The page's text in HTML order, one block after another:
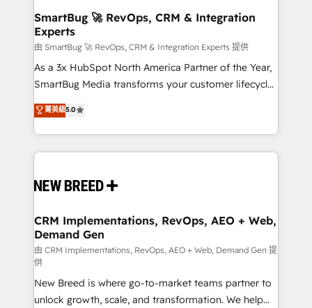
Scalable Architecture: Zero-technical-debt setup
across all Hubs, validated by our 7 HubSpot
Accreditations. AI-Powered RevOps: Breeze AI,
custom AI agents, and high-integrity migrations for
total reporting clarity. Security & Compliance: SOC 2
security. 🏆 Why Bluleadz? GTM OS Partner | 16+
Years Experience | 1,000+ Five-Star Reviews
SmartBug 🚀 RevOps, CRM & Integration
Experts
由 SmartBug 🚀 RevOps, CRM & Integration Experts 提供
As a 3x HubSpot North America Partner of the Year,
SmartBug Media transforms your customer lifecycle
into a revenue engine. Our unified ecosystem
includes specialized divisions Globalia (AI &
Software) and Point Success Media (Paid Media),
making this the official home for all three brands. 🔄
and system integrations powered by Globalia’s
trainers to drive platform adoption. 📈 Revenue
Generation - Full-funnel marketing and high-
performance advertising via Point Success Media. -
Expert deployment of Breeze AI and custom agents
to automate growth. 🏆 Elite Excellence - 8 platform
accreditations and deep HIPAA-compliance
菁英級5.0
CRM Implementations, RevOps, AEO + Web,
Demand Gen
由 CRM Implementations, RevOps, AEO + Web, Demand Gen 提
供
New Breed is where go-to-market teams partner to
unlock growth, scale, and transformation. We help